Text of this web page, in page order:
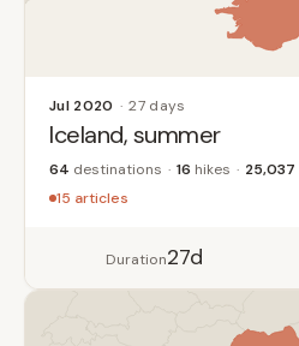
Jul 2020 27 days
Iceland, summer
64 destinations 16 hikes 25,037
15 articles
Duration27d